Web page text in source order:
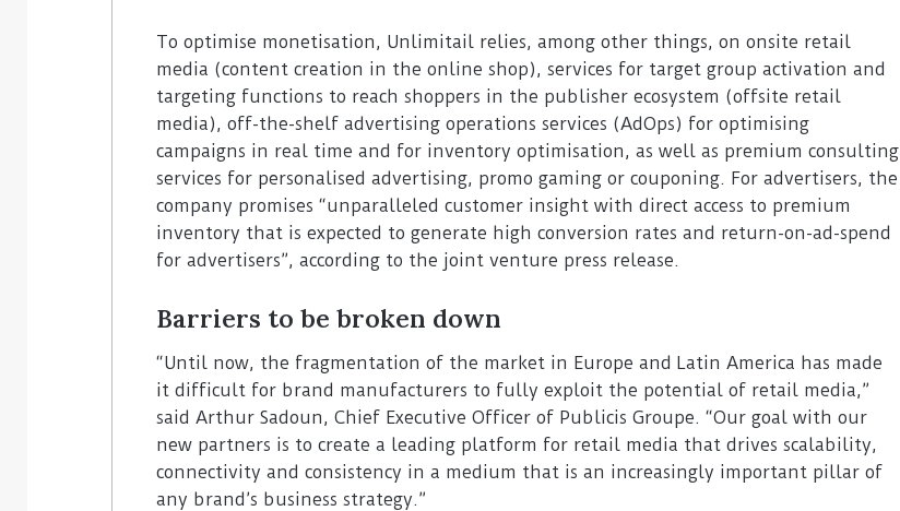
To optimise monetisation, Unlimitail relies, among other things, on onsite retail
media (content creation in the online shop), services for target group activation and
targeting functions to reach shoppers in the publisher ecosystem (offsite retail
media), off-the-shelf advertising operations services (AdOps) for optimising
campaigns in real time and for inventory optimisation, as well as premium consulting
services for personalised advertising, promo gaming or couponing. For advertisers, the
company promises “unparalleled customer insight with direct access to premium
inventory that is expected to generate high conversion rates and return-on-ad-spend
for advertisers”, according to the joint venture press release.
Barriers to be broken down
“Until now, the fragmentation of the market in Europe and Latin America has made
it difficult for brand manufacturers to fully exploit the potential of retail media,”
said Arthur Sadoun, Chief Executive Officer of Publicis Groupe. “Our goal with our
new partners is to create a leading platform for retail media that drives scalability,
connectivity and consistency in a medium that is an increasingly important pillar of
any brand’s business strategy.”